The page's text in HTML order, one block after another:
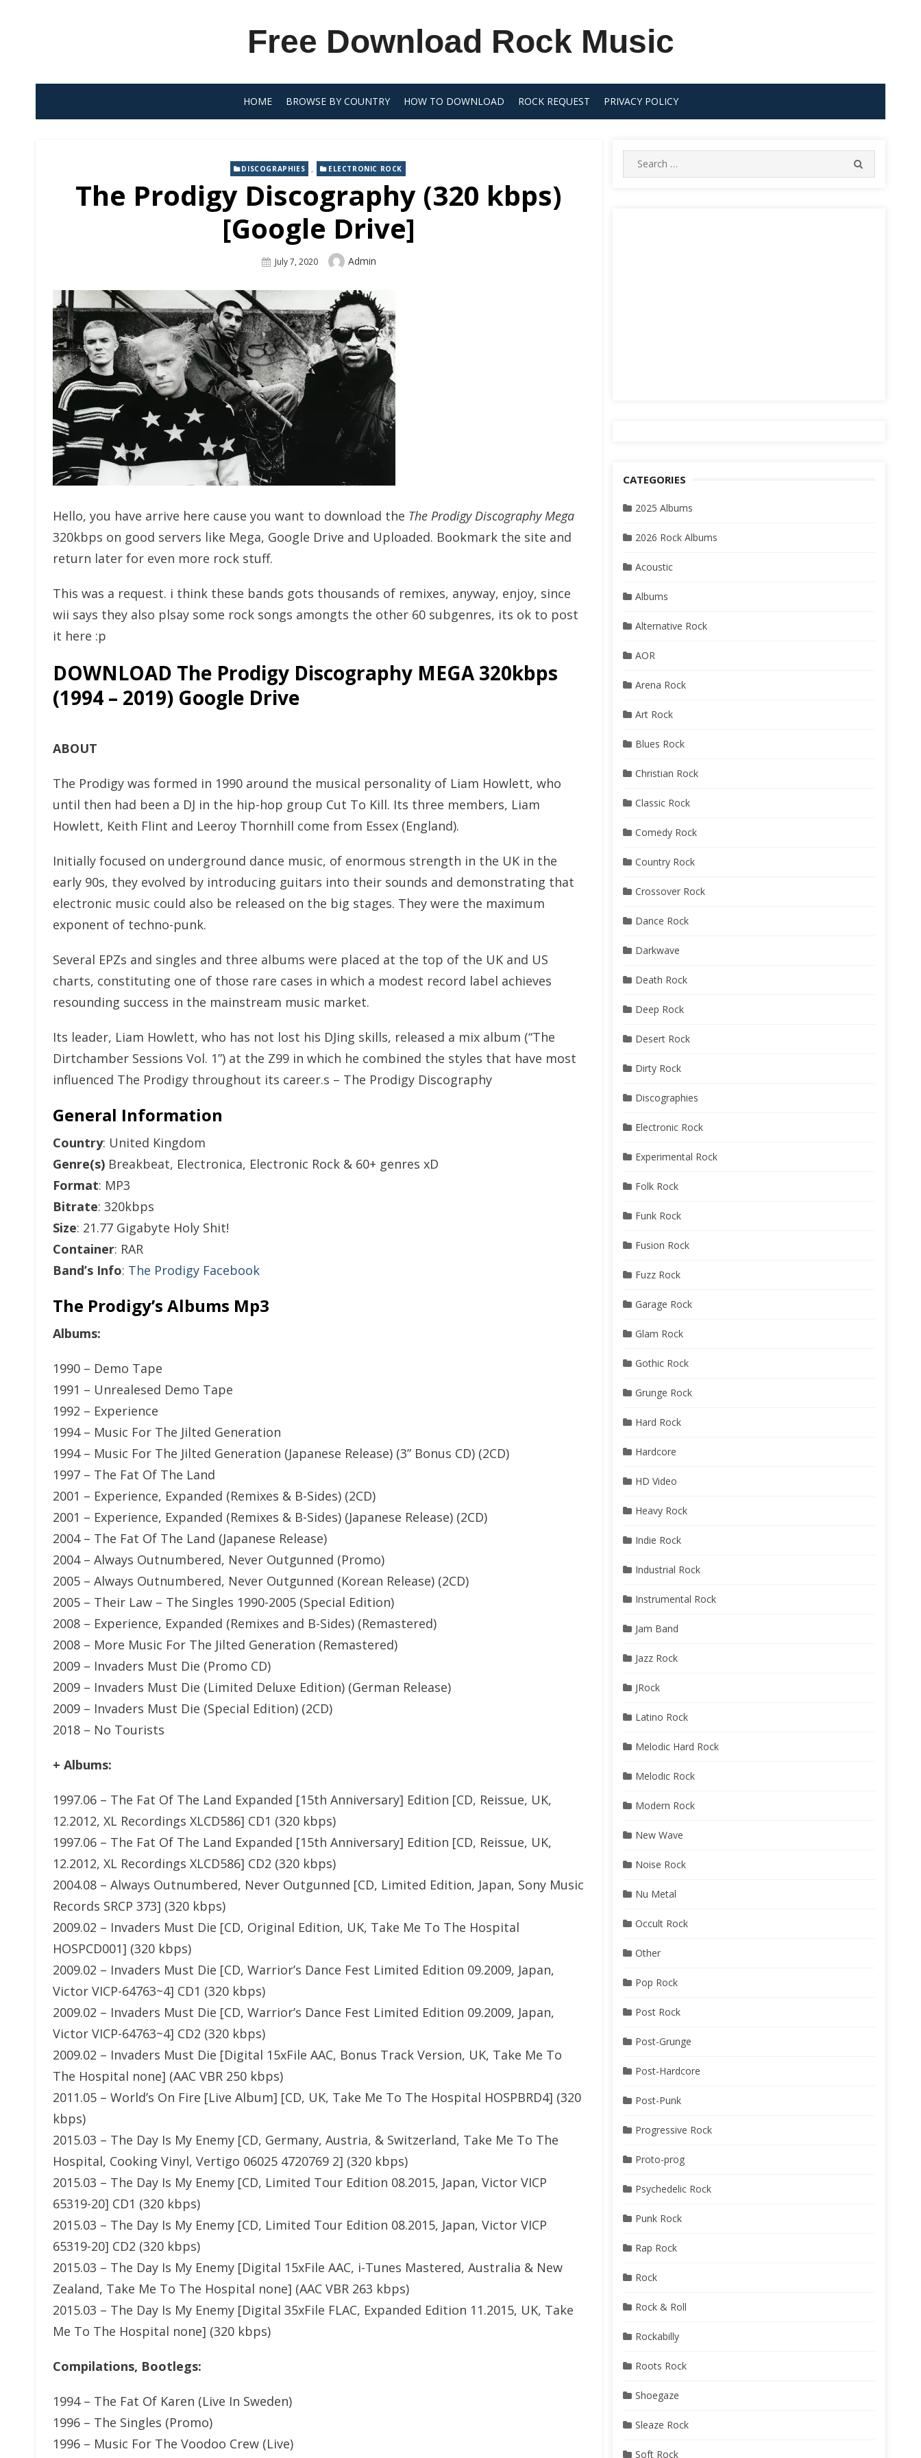
Free Download Rock Music
HOME BROWSE BY COUNTRY HOW TO DOWNLOAD ROCK REQUEST PRIVACY POLICY
DISCOGRAPHIES , ELECTRONIC ROCK
The Prodigy Discography (320 kbps)
[Google Drive]
Posted
July 7, 2020 Author
Admin
Hello, you have arrive here cause you want to download the The Prodigy Discography Mega
320kbps on good servers like Mega, Google Drive and Uploaded. Bookmark the site and
return later for even more rock stuff.
This was a request. i think these bands gots thousands of remixes, anyway, enjoy, since
wii says they also plsay some rock songs amongts the other 60 subgenres, its ok to post
it here :p
DOWNLOAD The Prodigy Discography MEGA 320kbps
(1994 – 2019) Google Drive
ABOUT
The Prodigy was formed in 1990 around the musical personality of Liam Howlett, who
until then had been a DJ in the hip-hop group Cut To Kill. Its three members, Liam
Howlett, Keith Flint and Leeroy Thornhill come from Essex (England).
Initially focused on underground dance music, of enormous strength in the UK in the
early 90s, they evolved by introducing guitars into their sounds and demonstrating that
electronic music could also be released on the big stages. They were the maximum
exponent of techno-punk.
Several EPZs and singles and three albums were placed at the top of the UK and US
charts, constituting one of those rare cases in which a modest record label achieves
resounding success in the mainstream music market.
Its leader, Liam Howlett, who has not lost his DJing skills, released a mix album (“The
Dirtchamber Sessions Vol. 1”) at the Z99 in which he combined the styles that have most
influenced The Prodigy throughout its career.s – The Prodigy Discography
General Information
Country: United Kingdom
Genre(s) Breakbeat, Electronica, Electronic Rock & 60+ genres xD
Format: MP3
Bitrate: 320kbps
Size: 21.77 Gigabyte Holy Shit!
Container: RAR
Band’s Info: The Prodigy Facebook
The Prodigy’s Albums Mp3
Albums:
1990 – Demo Tape
1991 – Unrealesed Demo Tape
1992 – Experience
1994 – Music For The Jilted Generation
1994 – Music For The Jilted Generation (Japanese Release) (3” Bonus CD) (2CD)
1997 – The Fat Of The Land
2001 – Experience, Expanded (Remixes & B-Sides) (2CD)
2001 – Experience, Expanded (Remixes & B-Sides) (Japanese Release) (2CD)
2004 – The Fat Of The Land (Japanese Release)
2004 – Always Outnumbered, Never Outgunned (Promo)
2005 – Always Outnumbered, Never Outgunned (Korean Release) (2CD)
2005 – Their Law – The Singles 1990-2005 (Special Edition)
2008 – Experience, Expanded (Remixes and B-Sides) (Remastered)
2008 – More Music For The Jilted Generation (Remastered)
2009 – Invaders Must Die (Promo CD)
2009 – Invaders Must Die (Limited Deluxe Edition) (German Release)
2009 – Invaders Must Die (Special Edition) (2CD)
2018 – No Tourists
+ Albums:
1997.06 – The Fat Of The Land Expanded [15th Anniversary] Edition [CD, Reissue, UK,
12.2012, XL Recordings XLCD586] CD1 (320 kbps)
1997.06 – The Fat Of The Land Expanded [15th Anniversary] Edition [CD, Reissue, UK,
12.2012, XL Recordings XLCD586] CD2 (320 kbps)
2004.08 – Always Outnumbered, Never Outgunned [CD, Limited Edition, Japan, Sony Music
Records SRCP 373] (320 kbps)
2009.02 – Invaders Must Die [CD, Original Edition, UK, Take Me To The Hospital
HOSPCD001] (320 kbps)
2009.02 – Invaders Must Die [CD, Warrior’s Dance Fest Limited Edition 09.2009, Japan,
Victor VICP-64763~4] CD1 (320 kbps)
2009.02 – Invaders Must Die [CD, Warrior’s Dance Fest Limited Edition 09.2009, Japan,
Victor VICP-64763~4] CD2 (320 kbps)
2009.02 – Invaders Must Die [Digital 15xFile AAC, Bonus Track Version, UK, Take Me To
The Hospital none] (AAC VBR 250 kbps)
2011.05 – World’s On Fire [Live Album] [CD, UK, Take Me To The Hospital HOSPBRD4] (320
kbps)
2015.03 – The Day Is My Enemy [CD, Germany, Austria, & Switzerland, Take Me To The
Hospital, Cooking Vinyl, Vertigo 06025 4720769 2] (320 kbps)
2015.03 – The Day Is My Enemy [CD, Limited Tour Edition 08.2015, Japan, Victor VICP
65319-20] CD1 (320 kbps)
2015.03 – The Day Is My Enemy [CD, Limited Tour Edition 08.2015, Japan, Victor VICP
65319-20] CD2 (320 kbps)
2015.03 – The Day Is My Enemy [Digital 15xFile AAC, i-Tunes Mastered, Australia & New
Zealand, Take Me To The Hospital none] (AAC VBR 263 kbps)
2015.03 – The Day Is My Enemy [Digital 35xFile FLAC, Expanded Edition 11.2015, UK, Take
Me To The Hospital none] (320 kbps)
Compilations, Bootlegs:
1994 – The Fat Of Karen (Live In Sweden)
1996 – The Singles (Promo)
1996 – Music For The Voodoo Crew (Live)
Search
for:
CATEGORIES
2025 Albums
2026 Rock Albums
Acoustic
Albums
Alternative Rock
AOR
Arena Rock
Art Rock
Blues Rock
Christian Rock
Classic Rock
Comedy Rock
Country Rock
Crossover Rock
Dance Rock
Darkwave
Death Rock
Deep Rock
Desert Rock
Dirty Rock
Discographies
Electronic Rock
Experimental Rock
Folk Rock
Funk Rock
Fusion Rock
Fuzz Rock
Garage Rock
Glam Rock
Gothic Rock
Grunge Rock
Hard Rock
Hardcore
HD Video
Heavy Rock
Indie Rock
Industrial Rock
Instrumental Rock
Jam Band
Jazz Rock
JRock
Latino Rock
Melodic Hard Rock
Melodic Rock
Modern Rock
New Wave
Noise Rock
Nu Metal
Occult Rock
Other
Pop Rock
Post Rock
Post-Grunge
Post-Hardcore
Post-Punk
Progressive Rock
Proto-prog
Psychedelic Rock
Punk Rock
Rap Rock
Rock
Rock & Roll
Rockabilly
Roots Rock
Shoegaze
Sleaze Rock
Soft Rock